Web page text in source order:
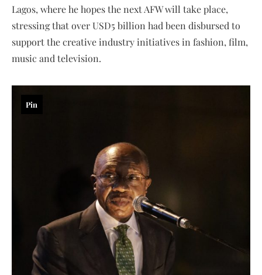
Lagos, where he hopes the next AFW will take place,
stressing that over USD5 billion had been disbursed to
support the creative industry initiatives in fashion, film,
music and television.
Pin